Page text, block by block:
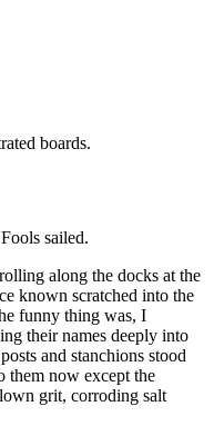
boards.
sailed.
along the docks at the
known scratched into the
funny thing was, I
their names deeply into
and stanchions stood
them now except the
grit, corroding salt